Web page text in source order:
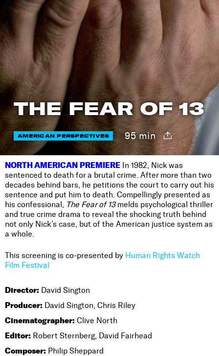
THE FEAR OF 13
AMERICAN PERSPECTIVES 95 min
NORTH AMERICAN PREMIERE In 1982, Nick was
sentenced to death for a brutal crime. After more than two
decades behind bars, he petitions the court to carry out his
sentence and put him to death. Compellingly presented as
his confessional, The Fear of 13melds psychological thriller
and true crime drama to reveal the shocking truth behind
not only Nick’s case, but of the American justice system as
a whole.
This screening is co-presented by Human Rights Watch
Film Festival
Director: David Sington
Producer: David Sington, Chris Riley
Cinematographer: Clive North
Editor: Robert Sternberg, David Fairhead
Composer: Philip Sheppard